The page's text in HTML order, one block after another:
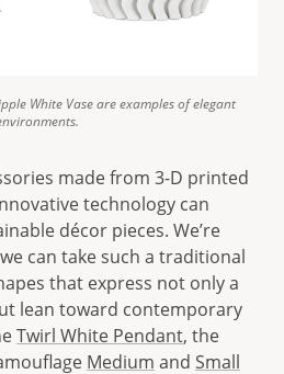
White Vase are examples of elegant
made from 3-D printed
technology can
décor pieces. We’re
can take such a traditional
that express not only a
lean toward contemporary
Twirl White Pendant, the
Medium and Small